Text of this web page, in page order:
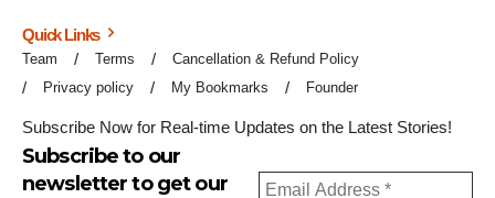
Quick Links
Team Terms
Cancellation & Refund Policy
Privacy policy
My Bookmarks Founder
Subscribe Now for Real-time Updates on the Latest Stories!
Subscribe to our
newsletter to get our